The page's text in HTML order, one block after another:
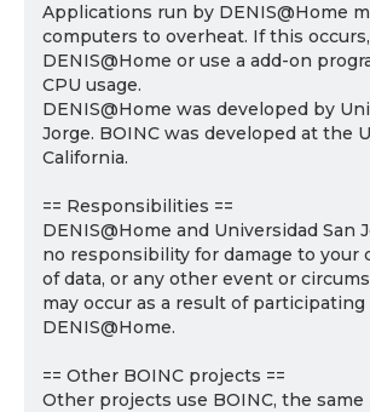
Applications run by DENIS@Home
computers to overheat. If this
DENIS@Home or use a add-on
CPU usage.
DENIS@Home was developed by
Jorge. BOINC was developed at the
California.
== Responsibilities ==
DENIS@Home and Universidad San
no responsibility for damage to your
of data, or any other event or
may occur as a result of participating
DENIS@Home.
== Other BOINC projects ==
Other projects use BOINC, the same